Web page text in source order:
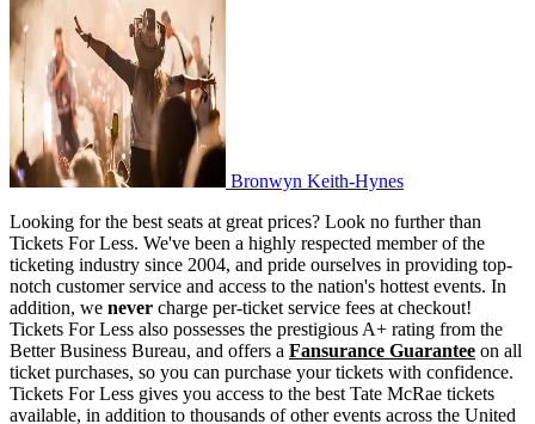
Bronwyn Keith-Hynes
Looking for the best seats at great prices? Look no further than
Tickets For Less. We've been a highly respected member of the
ticketing industry since 2004, and pride ourselves in providing top-
notch customer service and access to the nation's hottest events. In
addition, we never charge per-ticket service fees at checkout!
Tickets For Less also possesses the prestigious A+ rating from the
Better Business Bureau, and offers a Fansurance Guarantee on all
ticket purchases, so you can purchase your tickets with confidence.
Tickets For Less gives you access to the best Tate McRae tickets
available, in addition to thousands of other events across the United